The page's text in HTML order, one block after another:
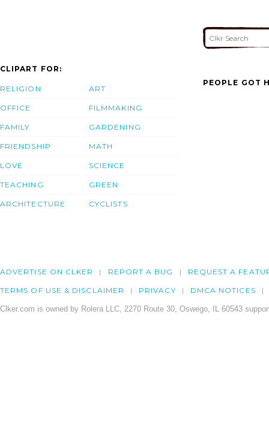
CLIPART FOR:
RELIGION
OFFICE
FAMILY
FRIENDSHIP
LOVE
TEACHING
ARCHITECTURE
ART
FILMMAKING
GARDENING
MATH
SCIENCE
GREEN
CYCLISTS
PEOPLE GOT
ADVERTISE ON CLKER REPORT A BUG REQUEST A
TERMS OF USE & DISCLAIMER PRIVACY DMCA NOTICES
Clker.com is owned by Rolera LLC, 2270 Route 30, Oswego, IL 60543